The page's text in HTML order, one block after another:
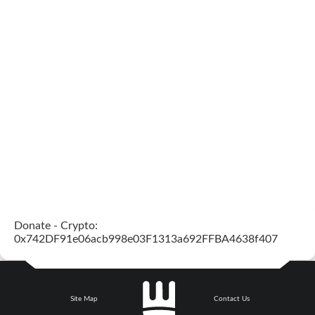
Donate - Crypto:
0x742DF91e06acb998e03F1313a692FFBA4638f407
Site Map Contact Us